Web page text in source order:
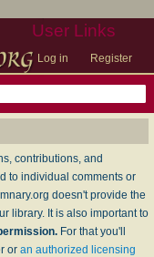
User Links
Log in Register
contributions, and
to individual comments or
doesn't provide the
library. It is also important to
For that you'll
or an authorized licensing